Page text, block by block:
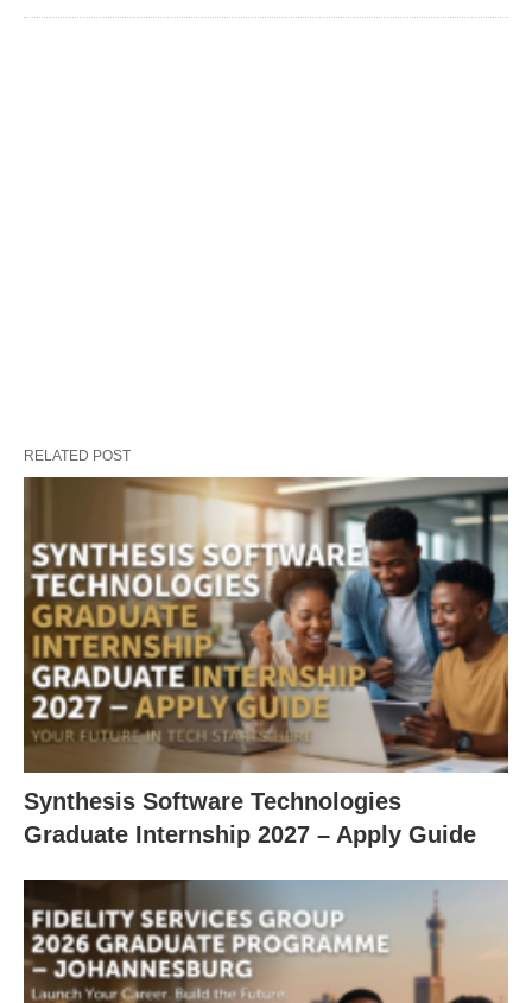
RELATED POST
Synthesis Software Technologies
Graduate Internship 2027 – Apply Guide